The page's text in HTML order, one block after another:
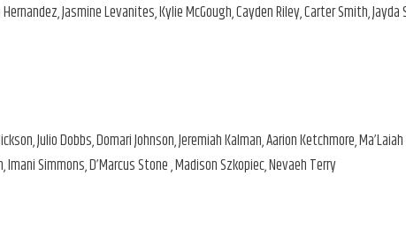
Jasmine Levanites, Kylie McGough, Cayden Riley, Carter Smith, Jayda
Julio Dobbs, Domari Johnson, Jeremiah Kalman, Aarion Ketchmore, Ma’Laiah
Simmons, D’Marcus Stone , Madison Szkopiec, Nevaeh Terry